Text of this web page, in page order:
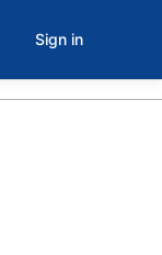
Sign in